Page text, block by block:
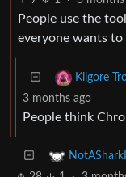
People use the
everyone wants to
Kilgore
3 months ago
People think